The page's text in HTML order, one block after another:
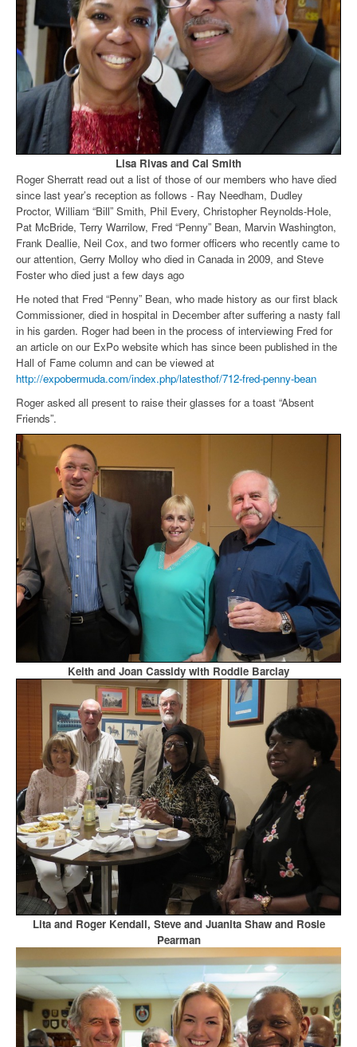
Lisa Rivas and Cal Smith
Roger Sherratt read out a list of those of our members who have died
since last year’s reception as follows - Ray Needham, Dudley
Proctor, William “Bill” Smith, Phil Every, Christopher Reynolds-Hole,
Pat McBride, Terry Warrilow, Fred “Penny” Bean, Marvin Washington,
Frank Deallie, Neil Cox, and two former officers who recently came to
our attention, Gerry Molloy who died in Canada in 2009, and Steve
Foster who died just a few days ago
He noted that Fred “Penny” Bean, who made history as our first black
Commissioner, died in hospital in December after suffering a nasty fall
in his garden. Roger had been in the process of interviewing Fred for
an article on our ExPo website which has since been published in the
Hall of Fame column and can be viewed at
http://expobermuda.com/index.php/latesthof/712-fred-penny-bean
Roger asked all present to raise their glasses for a toast “Absent
Friends”.
Keith and Joan Cassidy with Roddie Barclay
Lita and Roger Kendall, Steve and Juanita Shaw and Rosie
Pearman